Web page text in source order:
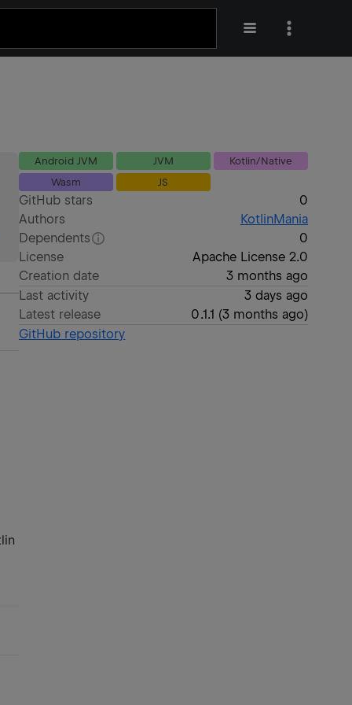
Android JVM JVM
Kotlin/Native
Wasm
JS
GitHub stars
0
Authors
KotlinMania
Dependents
0
License
Apache License 2.0
Creation date
3 months ago
Last activity
3 days ago
Latest release
0.1.1 (3 months ago)
GitHub repository